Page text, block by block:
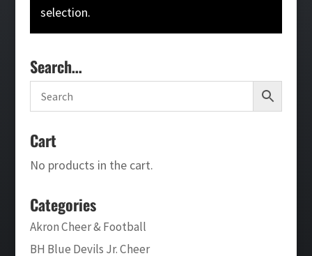
selection.
Search…
Cart
No products in the cart.
Categories
Akron Cheer & Football
BH Blue Devils Jr. Cheer